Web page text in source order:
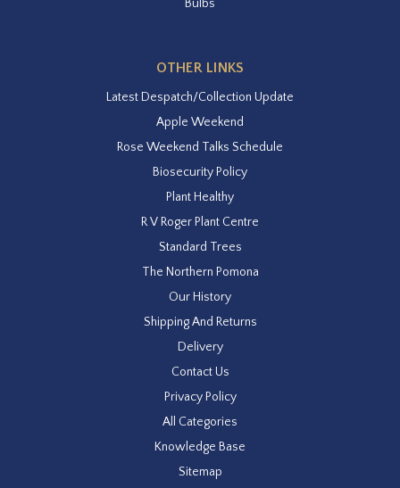
Bulbs
OTHER LINKS
Latest Despatch/Collection Update
Apple Weekend
Rose Weekend Talks Schedule
Biosecurity Policy
Plant Healthy
R V Roger Plant Centre
Standard Trees
The Northern Pomona
Our History
Shipping And Returns
Delivery
Contact Us
Privacy Policy
All Categories
Knowledge Base
Sitemap